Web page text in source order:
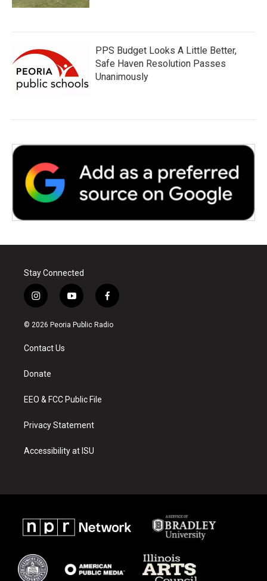
PPS Budget Looks A Little Better,
Safe Haven Resolution Passes
Unanimously
Stay Connected
i
n
s
a
g
a
y
o
u
f
a
c
© 2026 Peoria Public Radio
Contact Us
Donate
EEO & FCC Public File
Privacy Statement
Accessibility at ISU